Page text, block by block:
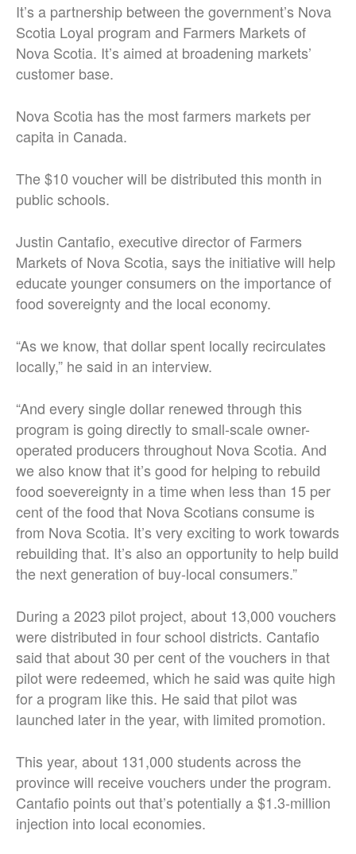
It’s a partnership between the government’s Nova
Scotia Loyal program and Farmers Markets of
Nova Scotia. It’s aimed at broadening markets’
customer base.
Nova Scotia has the most farmers markets per
capita in Canada.
The $10 voucher will be distributed this month in
public schools.
Justin Cantafio, executive director of Farmers
Markets of Nova Scotia, says the initiative will help
educate younger consumers on the importance of
food sovereignty and the local economy.
“As we know, that dollar spent locally recirculates
locally,” he said in an interview.
“And every single dollar renewed through this
program is going directly to small-scale owner-
operated producers throughout Nova Scotia. And
we also know that it’s good for helping to rebuild
food soevereignty in a time when less than 15 per
cent of the food that Nova Scotians consume is
from Nova Scotia. It’s very exciting to work towards
rebuilding that. It’s also an opportunity to help build
the next generation of buy-local consumers.”
During a 2023 pilot project, about 13,000 vouchers
were distributed in four school districts. Cantafio
said that about 30 per cent of the vouchers in that
pilot were redeemed, which he said was quite high
for a program like this. He said that pilot was
launched later in the year, with limited promotion.
This year, about 131,000 students across the
province will receive vouchers under the program.
Cantafio points out that’s potentially a $1.3-million
injection into local economies.